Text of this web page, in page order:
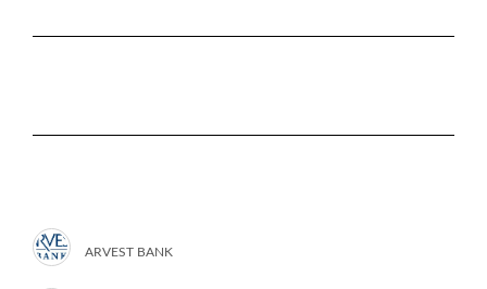
ARVEST BANK